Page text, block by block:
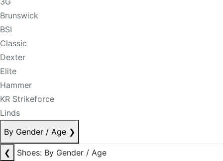
Brunswick
BSI
Classic
Dexter
Elite
Hammer
KR Strikeforce
Linds
By Gender / Age ❯
❮
Shoes: By Gender / Age